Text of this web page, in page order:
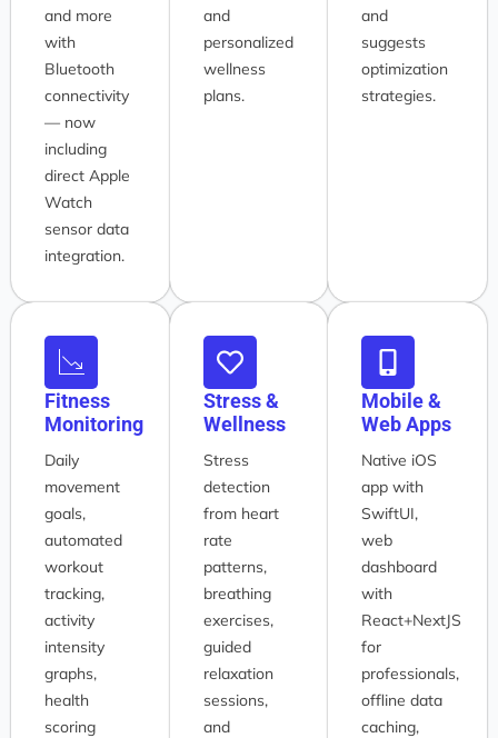
and more
with
Bluetooth
connectivity
— now
including
direct Apple
Watch
sensor data
integration.
and
personalized
wellness
plans.
and
suggests
optimization
strategies.
Fitness
Monitoring
Daily
movement
goals,
automated
workout
tracking,
activity
intensity
graphs,
health
scoring
Stress &
Wellness
Stress
detection
from heart
rate
patterns,
breathing
exercises,
guided
relaxation
sessions,
and
Mobile &
Web Apps
Native iOS
app with
SwiftUI,
web
dashboard
with
React+NextJS
for
professionals,
offline data
caching,